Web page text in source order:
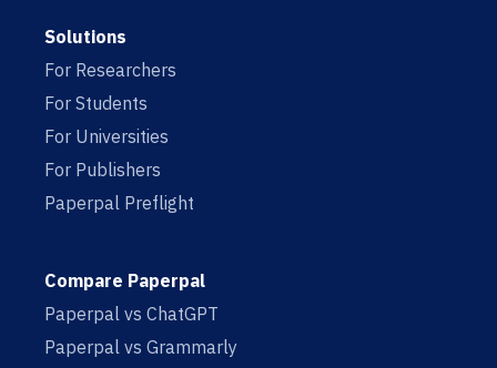
Solutions
For Researchers
For Students
For Universities
For Publishers
Paperpal Preflight
Compare Paperpal
Paperpal vs ChatGPT
Paperpal vs Grammarly